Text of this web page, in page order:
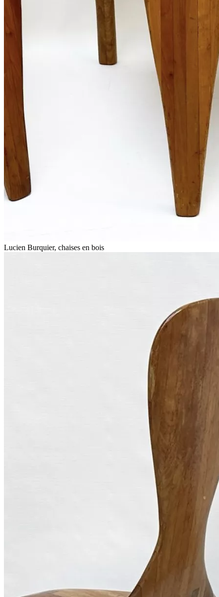
Lucien Burquier, chaises en bois